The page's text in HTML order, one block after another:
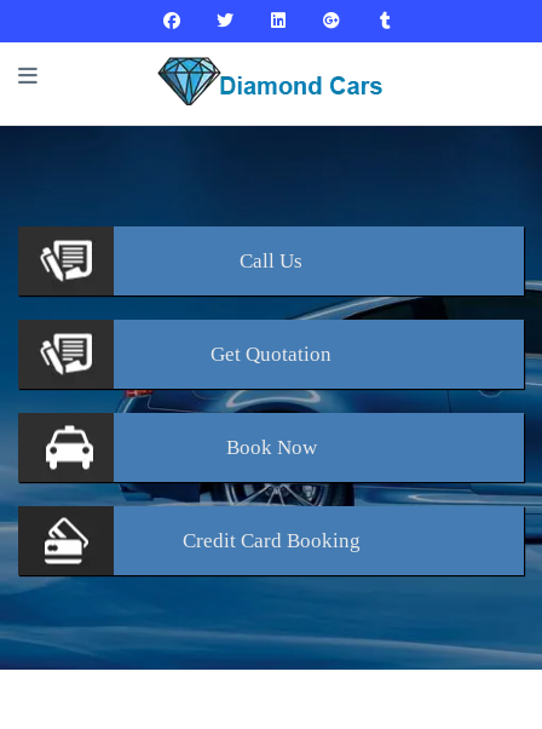
Call Us
Get Quotation
BookNow
Credit Card Booking